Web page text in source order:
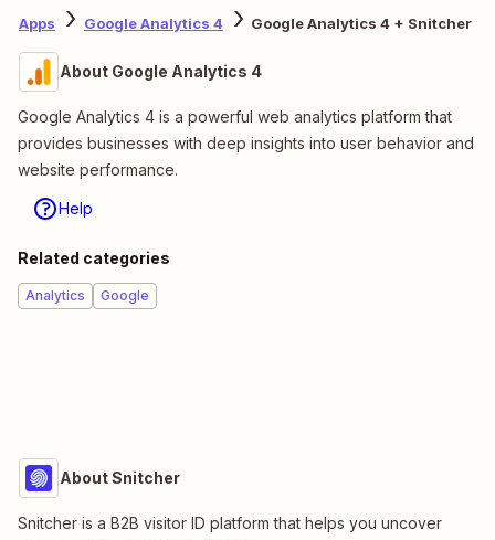
Apps Google Analytics 4 Google Analytics 4 + Snitcher
About Google Analytics 4
Google Analytics 4 is a powerful web analytics platform that
provides businesses with deep insights into user behavior and
website performance.
Help
Related categories
Analytics Google
About Snitcher
Snitcher is a B2B visitor ID platform that helps you uncover